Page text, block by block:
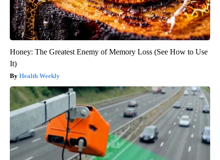
Honey: The Greatest Enemy of Memory Loss (See How to Use
It)
Health Weekly